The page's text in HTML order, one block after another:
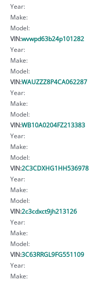
Year:
Make:
Model:
VIN:wvwpd63b24p101282
Year:
Make:
Model:
VIN:WAUZZZ8P4CA062287
Year:
Make:
Model:
VIN:WB10A0204FZ213383
Year:
Make:
Model:
VIN:2C3CDXHG1HH536978
Year:
Make:
Model:
VIN:2c3cdxct9jh213126
Year:
Make:
Model:
VIN:3C63RRGL9FG551109
Year:
Make: